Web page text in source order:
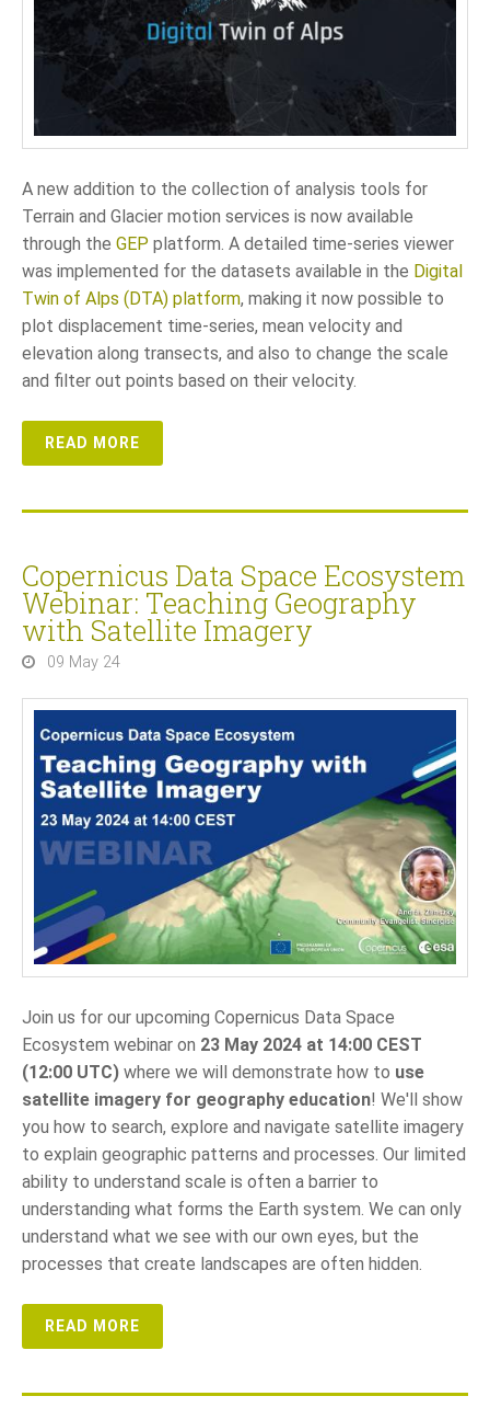
A new addition to the collection of analysis tools for
Terrain and Glacier motion services is now available
through the GEP platform. A detailed time-series viewer
was implemented for the datasets available in the Digital
Twin of Alps (DTA) platform, making it now possible to
plot displacement time-series, mean velocity and
elevation along transects, and also to change the scale
and filter out points based on their velocity.
READ MORE
Copernicus Data Space Ecosystem
Webinar: Teaching Geography
with Satellite Imagery
09 May 24
Join us for our upcoming Copernicus Data Space
Ecosystem webinar on 23 May 2024 at 14:00 CEST
(12:00 UTC) where we will demonstrate how to use
satellite imagery for geography education! We'll show
you how to search, explore and navigate satellite imagery
to explain geographic patterns and processes. Our limited
ability to understand scale is often a barrier to
understanding what forms the Earth system. We can only
understand what we see with our own eyes, but the
processes that create landscapes are often hidden.
READ MORE